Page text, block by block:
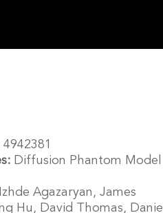
4942381
Diffusion Phantom Model
Agazaryan, James
Hu, David Thomas, Daniel